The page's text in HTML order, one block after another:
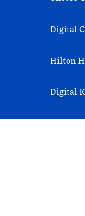
Digital
Hilton
Digital